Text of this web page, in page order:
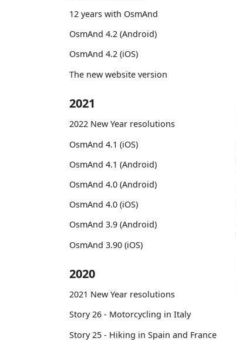
12 years with OsmAnd
OsmAnd 4.2 (Android)
OsmAnd 4.2 (iOS)
The new website version
2021
2022 New Year resolutions
OsmAnd 4.1 (iOS)
OsmAnd 4.1 (Android)
OsmAnd 4.0 (Android)
OsmAnd 4.0 (iOS)
OsmAnd 3.9 (Android)
OsmAnd 3.90 (iOS)
2020
2021 New Year resolutions
Story 26 - Motorcycling in Italy
Story 25 - Hiking in Spain and France